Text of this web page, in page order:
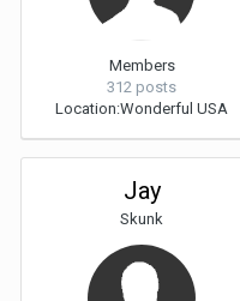
Members
312 posts
Location:Wonderful USA
Jay
Skunk